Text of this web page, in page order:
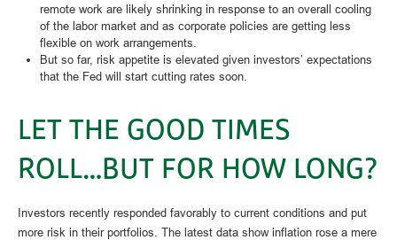
remote work are likely shrinking in response to an overall cooling
of the labor market and as corporate policies are getting less
flexible on work arrangements.
But so far, risk appetite is elevated given investors’ expectations
that the Fed will start cutting rates soon.
LET THE GOOD TIMES
ROLL…BUT FOR HOW LONG?
Investors recently responded favorably to current conditions and put
more risk in their portfolios. The latest data show inflation rose a mere